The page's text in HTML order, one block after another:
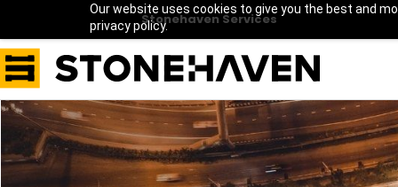
Our website uses cookies to give you the best and
privacy policy.Stonehaven Services